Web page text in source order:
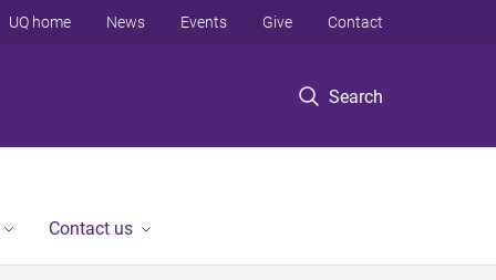
Search
UQ home News Events Give Contact
Contact us